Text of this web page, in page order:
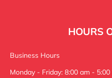
HOURS
Business Hours
Monday - Friday: 8:00 am - 5:00